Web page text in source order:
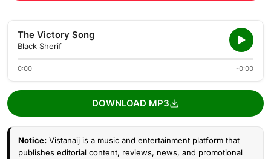
The Victory Song
Black Sherif
0:00 -0:00
DOWNLOAD MP3
Notice: Vistanaij is a music and entertainment platform that
publishes editorial content, reviews, news, and promotional